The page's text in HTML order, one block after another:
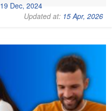
19 Dec, 2024
Updated at: 15 Apr, 2026